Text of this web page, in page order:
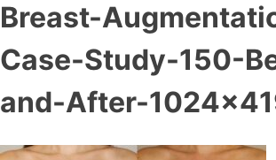
Breast-
Case-Study-150-
and-After-